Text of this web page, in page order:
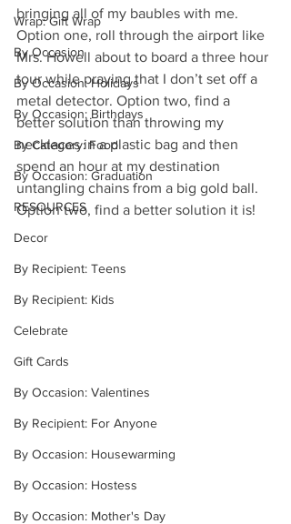
Wrap: Gift Wrap
By Occasion
By Occasion: Holidays
By Occasion: Birthdays
By Category: Food
By Occasion: Graduation
RESOURCES
Decor
By Recipient: Teens
By Recipient: Kids
Celebrate
Gift Cards
By Occasion: Valentines
By Recipient: For Anyone
By Occasion: Housewarming
By Occasion: Hostess
By Occasion: Mother's Day
bringing all of my baubles with me.
Option one, roll through the airport like
Mrs. Howell about to board a three hour
tour while praying that I don’t set off a
metal detector. Option two, find a
better solution than throwing my
necklaces in a plastic bag and then
spend an hour at my destination
untangling chains from a big gold ball.
Option two, find a better solution it is!